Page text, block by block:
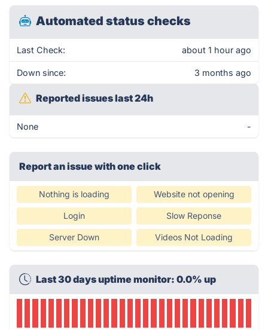
Automated status checks
Last Check: about 1 hour ago
Down since: 3 months ago
Reported issues last 24h
None -
Report an issue with one click
Nothing is loading Website not opening
Login Slow Reponse
Server Down Videos Not Loading
Last 30 days uptime monitor: 0.0% up